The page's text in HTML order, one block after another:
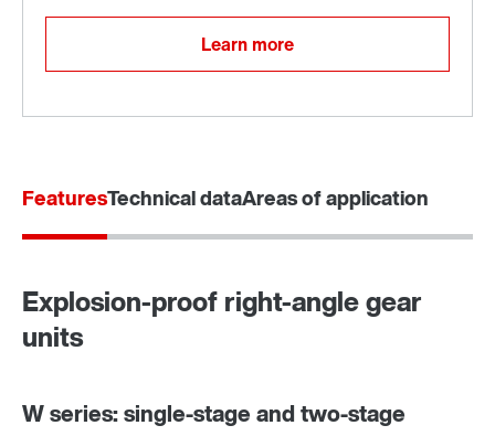
Adapters
Learn more
FeaturesTechnical dataAreas of application
Explosion-proof right-angle gear
units
W series: single-stage and two-stage